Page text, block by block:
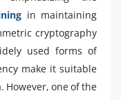
in maintaining
cryptography
used forms of
make it suitable
However, one of the